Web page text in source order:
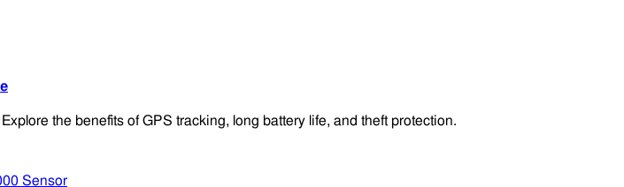
the benefits of GPS tracking, long battery life, and theft protection.